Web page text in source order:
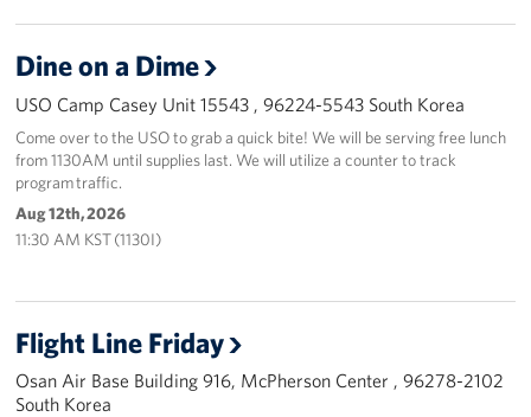
Planned Giving
Corporate
Sponsors
Dine on a Dime
USO Camp Casey Unit 15543 , 96224-5543 South Korea
Come over to the USO to grab a quick bite! We will be serving free lunch
from 1130AM until supplies last. We will utilize a counter to track
program traffic.
Aug 12th, 2026
11:30 AM KST (1130I)
Flight Line Friday
Osan Air Base Building 916, McPherson Center , 96278-2102
South Korea